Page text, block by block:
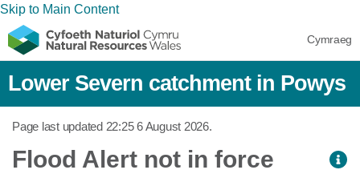
Skip to Main Content
Cymraeg
Lower Severn catchment in Powys
Page last updated 22:25 6 August 2026.
Flood Alert not in force